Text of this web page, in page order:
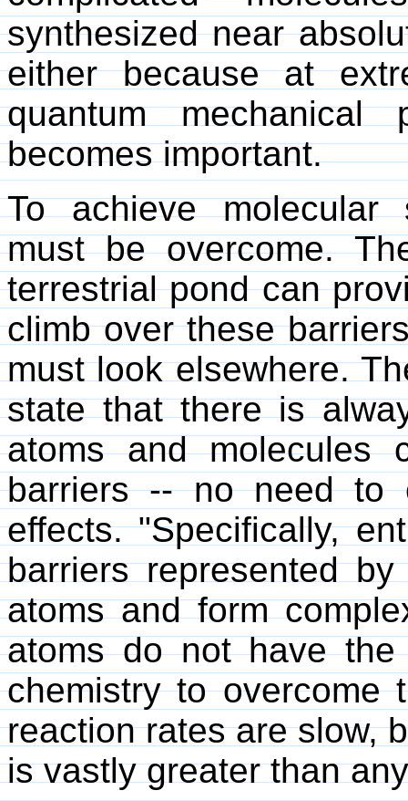
synthesized near
either because at
quantum mechanical
becomes important.
To achieve molecular
must be overcome.
terrestrial pond can
climb over these
must look elsewhere.
state that there is
atoms and molecules
barriers -- no need to
effects. "Specifically,
barriers represented
atoms and form
atoms do not have
chemistry to overcome
reaction rates are slow,
is vastly greater than